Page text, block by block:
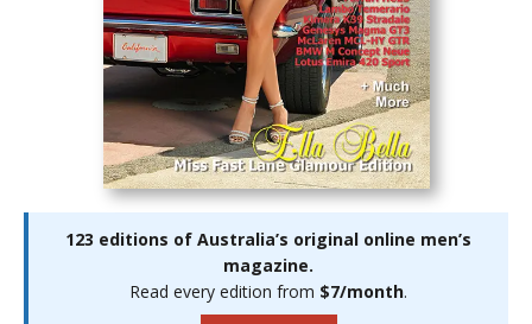
123 editions of Australia’s original online men’s
magazine.
Read every edition from $7/month.